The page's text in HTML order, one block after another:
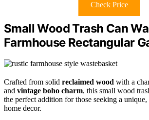
Check Price
Small Wood Trash Can
Farmhouse Rectangular
Crafted from solid reclaimed wood with a
and vintage boho charm, this small wood
the perfect addition for those seeking a
home decor.